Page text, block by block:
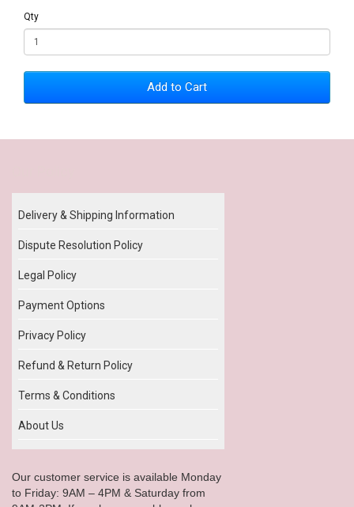
Qty
Add to Cart
Delivery & Shipping Information
Dispute Resolution Policy
Legal Policy
Payment Options
Privacy Policy
Refund & Return Policy
Terms & Conditions
About Us
Our customer service is available Monday
to Friday: 9AM – 4PM & Saturday from